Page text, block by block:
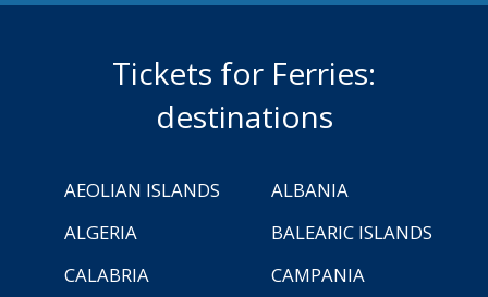
Tickets for Ferries:
destinations
AEOLIAN ISLANDS
ALBANIA
ALGERIA
BALEARIC ISLANDS
CALABRIA
CAMPANIA